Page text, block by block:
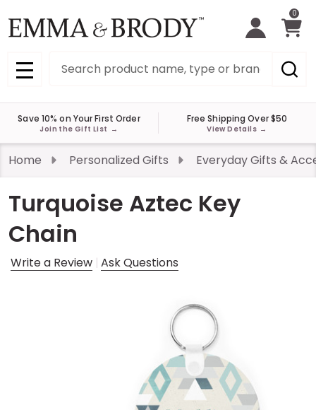
0
MENU
Save 10% on Your First Order
Join the Gift List →
Free Shipping Over $50
View Details →
Home Personalized Gifts Everyday Gifts &
Turquoise Aztec Key
Chain
Write a Review Ask Questions